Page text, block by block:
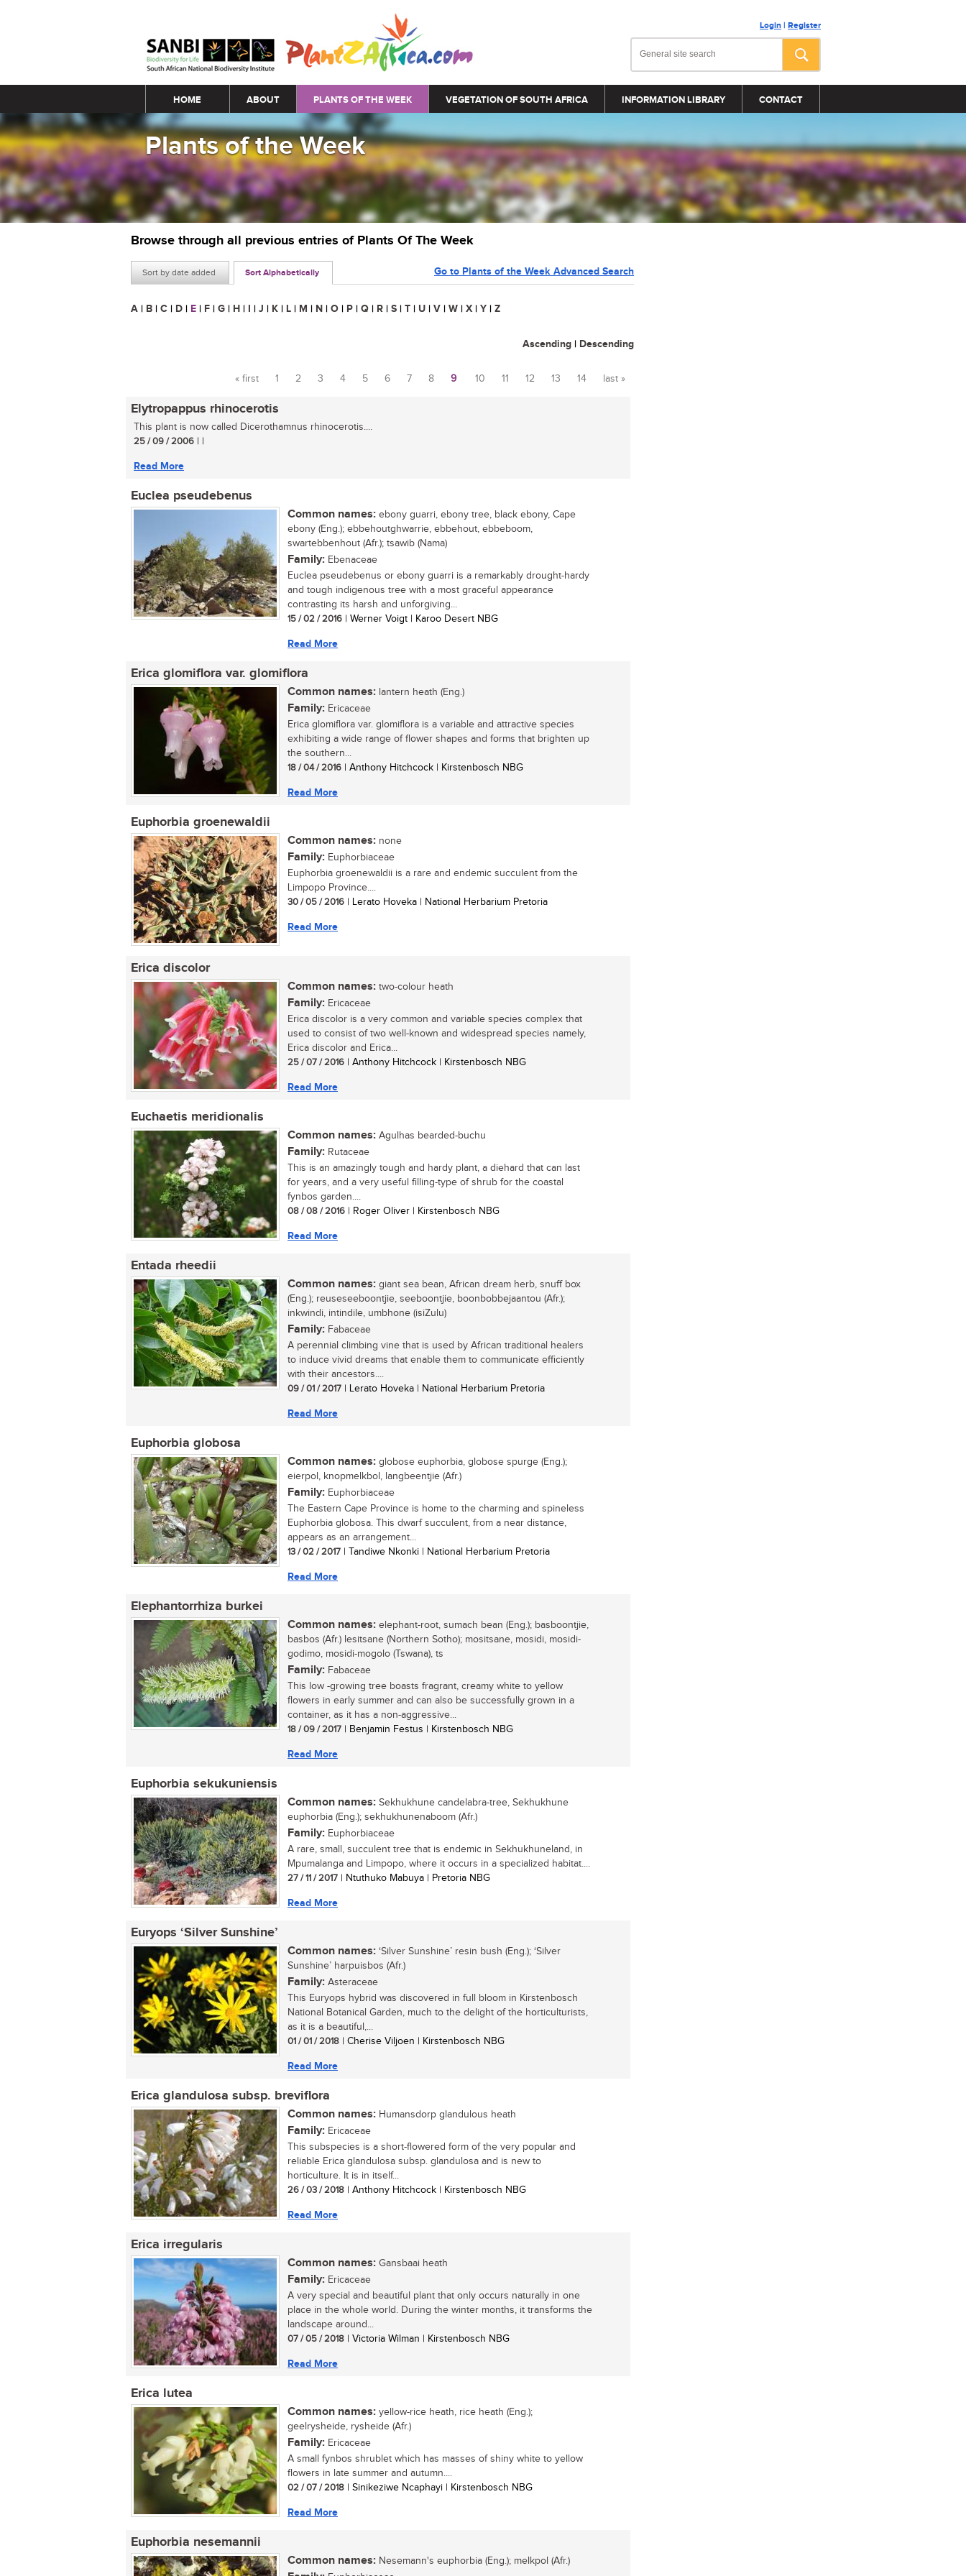
Login | Register
Main menu
HOME ABOUT PLANTS OF THE WEEK VEGETATION OF SOUTH AFRICA INFORMATION LIBRARY CONTACT
Plants of the Week
Browse through all previous entries of Plants Of The Week
Sort by date added Sort Alphabetically Go to Plants of the Week Advanced Search
A | B | C | D | E | F | G | H | I | J | K | L | M | N | O | P | Q | R | S | T | U | V | W | X | Y | Z
Ascending | Descending
Pages
« first 1 2 3 4 5 6 7 8 9 10 11 12 13 14 last »
Elytropappus rhinocerotis
This plant is now called Dicerothamnus rhinocerotis....
25 / 09 / 2006 | |
Read More
Euclea pseudebenus
Common names: ebony guarri, ebony tree, black ebony, Cape
ebony (Eng.); ebbehoutghwarrie, ebbehout, ebbeboom,
swartebbenhout (Afr.); tsawib (Nama)
Family: Ebenaceae
Euclea pseudebenus or ebony guarri is a remarkably drought-hardy
and tough indigenous tree with a most graceful appearance
contrasting its harsh and unforgiving...
15 / 02 / 2016 | Werner Voigt | Karoo Desert NBG
Read More
Erica glomiflora var. glomiflora
Common names: lantern heath (Eng.)
Family: Ericaceae
Erica glomiflora var. glomiflora is a variable and attractive species
exhibiting a wide range of flower shapes and forms that brighten up
the southern...
18 / 04 / 2016 | Anthony Hitchcock | Kirstenbosch NBG
Read More
Euphorbia groenewaldii
Common names: none
Family: Euphorbiaceae
Euphorbia groenewaldii is a rare and endemic succulent from the
Limpopo Province....
30 / 05 / 2016 | Lerato Hoveka | National Herbarium Pretoria
Read More
Erica discolor
Common names: two-colour heath
Family: Ericaceae
Erica discolor is a very common and variable species complex that
used to consist of two well-known and widespread species namely,
Erica discolor and Erica...
25 / 07 / 2016 | Anthony Hitchcock | Kirstenbosch NBG
Read More
Euchaetis meridionalis
Common names: Agulhas bearded-buchu
Family: Rutaceae
This is an amazingly tough and hardy plant, a diehard that can last
for years, and a very useful filling-type of shrub for the coastal
fynbos garden....
08 / 08 / 2016 | Roger Oliver | Kirstenbosch NBG
Read More
Entada rheedii
Common names: giant sea bean, African dream herb, snuff box
(Eng.); reuseseeboontjie, seeboontjie, boonbobbejaantou (Afr.);
inkwindi, intindile, umbhone (isiZulu)
Family: Fabaceae
A perennial climbing vine that is used by African traditional healers
to induce vivid dreams that enable them to communicate efficiently
with their ancestors....
09 / 01 / 2017 | Lerato Hoveka | National Herbarium Pretoria
Read More
Euphorbia globosa
Common names: globose euphorbia, globose spurge (Eng.);
eierpol, knopmelkbol, langbeentjie (Afr.)
Family: Euphorbiaceae
The Eastern Cape Province is home to the charming and spineless
Euphorbia globosa. This dwarf succulent, from a near distance,
appears as an arrangement...
13 / 02 / 2017 | Tandiwe Nkonki | National Herbarium Pretoria
Read More
Elephantorrhiza burkei
Common names: elephant-root, sumach bean (Eng.); basboontjie,
basbos (Afr.) lesitsane (Northern Sotho); mositsane, mosidi, mosidi-
godimo, mosidi-mogolo (Tswana), ts
Family: Fabaceae
This low -growing tree boasts fragrant, creamy white to yellow
flowers in early summer and can also be successfully grown in a
container, as it has a non-aggressive...
18 / 09 / 2017 | Benjamin Festus | Kirstenbosch NBG
Read More
Euphorbia sekukuniensis
Common names: Sekhukhune candelabra-tree, Sekhukhune
euphorbia (Eng.); sekhukhunenaboom (Afr.)
Family: Euphorbiaceae
A rare, small, succulent tree that is endemic in Sekhukhuneland, in
Mpumalanga and Limpopo, where it occurs in a specialized habitat....
27 / 11 / 2017 | Ntuthuko Mabuya | Pretoria NBG
Read More
Euryops ‘Silver Sunshine’
Common names: ‘Silver Sunshine’ resin bush (Eng.); ‘Silver
Sunshine’ harpuisbos (Afr.)
Family: Asteraceae
This Euryops hybrid was discovered in full bloom in Kirstenbosch
National Botanical Garden, much to the delight of the horticulturists,
as it is a beautiful,...
01 / 01 / 2018 | Cherise Viljoen | Kirstenbosch NBG
Read More
Erica glandulosa subsp. breviflora
Common names: Humansdorp glandulous heath
Family: Ericaceae
This subspecies is a short-flowered form of the very popular and
reliable Erica glandulosa subsp. glandulosa and is new to
horticulture. It is in itself...
26 / 03 / 2018 | Anthony Hitchcock | Kirstenbosch NBG
Read More
Erica irregularis
Common names: Gansbaai heath
Family: Ericaceae
A very special and beautiful plant that only occurs naturally in one
place in the whole world. During the winter months, it transforms the
landscape around...
07 / 05 / 2018 | Victoria Wilman | Kirstenbosch NBG
Read More
Erica lutea
Common names: yellow-rice heath, rice heath (Eng.);
geelrysheide, rysheide (Afr.)
Family: Ericaceae
A small fynbos shrublet which has masses of shiny white to yellow
flowers in late summer and autumn....
02 / 07 / 2018 | Sinikeziwe Ncaphayi | Kirstenbosch NBG
Read More
Euphorbia nesemannii
Common names: Nesemann's euphorbia (Eng.); melkpol (Afr.)